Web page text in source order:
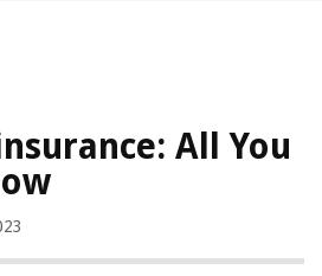
All You